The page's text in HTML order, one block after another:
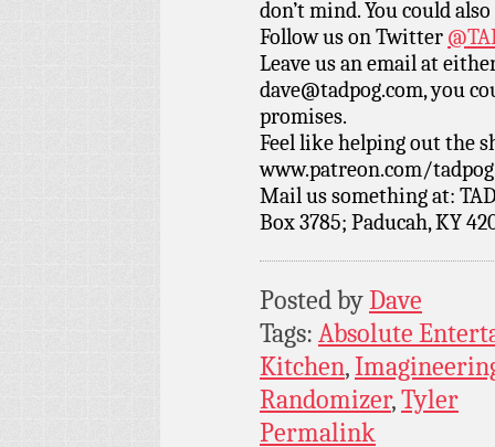
don’t mind. You could
Follow us on Twitter
Leave us an email at
dave@tadpog.com, you
promises.
Feel like helping out the
www.patreon.com/
Mail us something at:
Box 3785; Paducah, KY
Posted byDave
Tags: Absolute
Kitchen,
Randomizer,Tyler
Permalink